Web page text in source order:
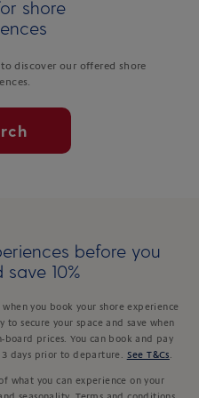
shore
discover our offered shore
before you
10%
you book your shore experience
secure your space and save when
board prices. You can book and pay
days prior to departure.
See T&Cs
what you can experience on your